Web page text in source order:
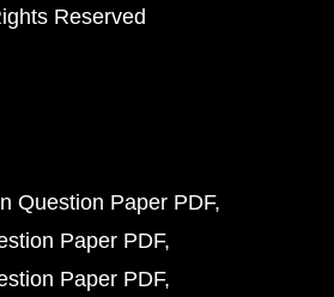
Reserved
Question Paper PDF
Paper PDF
Paper PDF